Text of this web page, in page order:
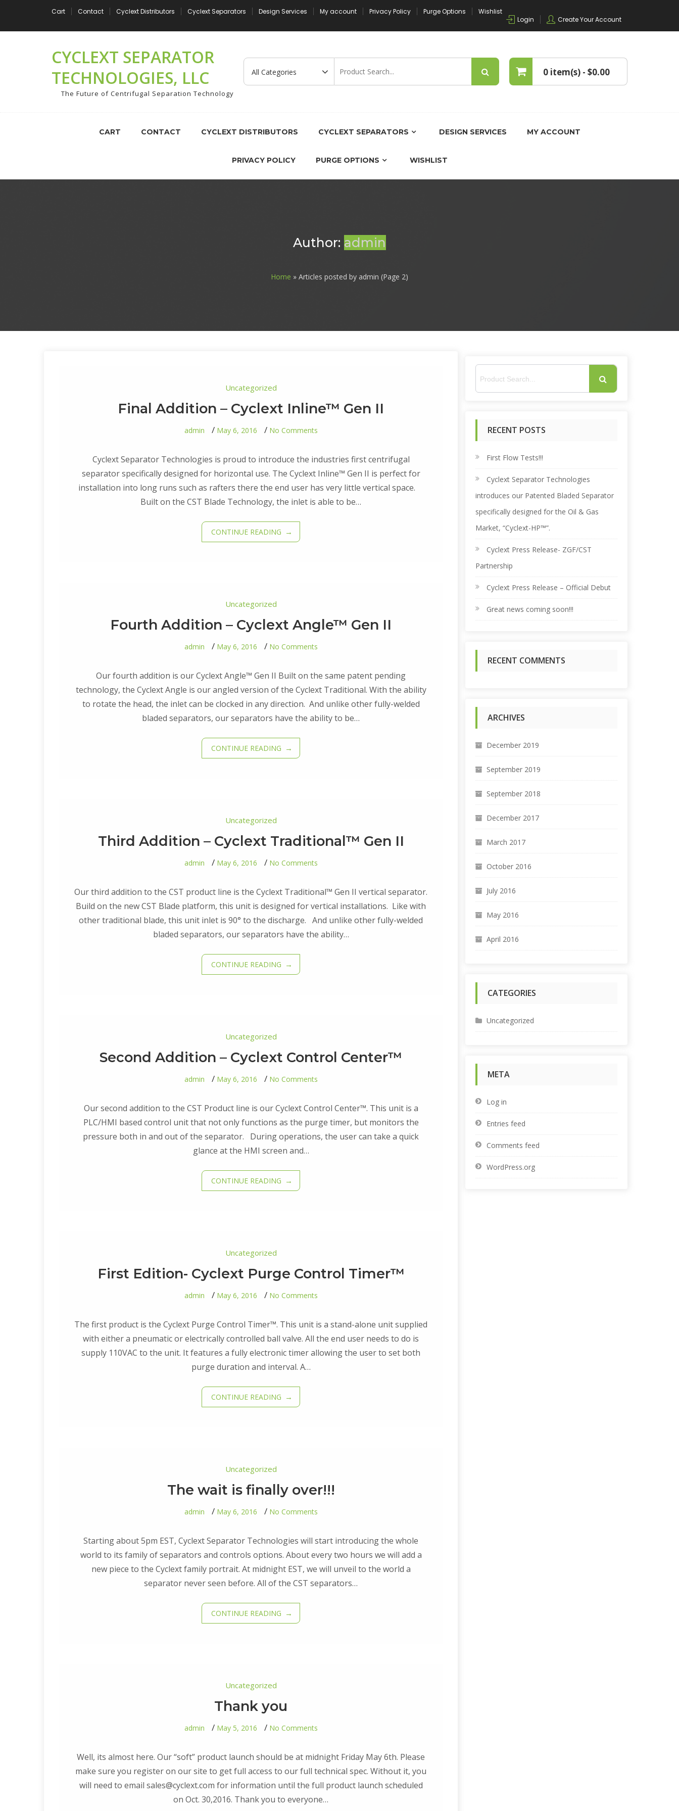
Cart Contact Cyclext Distributors Cyclext Separators Design Services My account Privacy Policy Purge Options
Wishlist
Login
Create Your Account
CYCLEXT SEPARATOR
TECHNOLOGIES, LLC
The Future of Centrifugal Separation Technology
0 item(s) - $0.00
CART CONTACT CYCLEXT DISTRIBUTORS CYCLEXT SEPARATORS DESIGN SERVICES MY ACCOUNT
PRIVACY POLICY PURGE OPTIONS WISHLIST
Author: admin
Home » Articles posted by admin (Page 2)
Uncategorized
Final Addition – Cyclext Inline™ Gen II
admin May 6, 2016 No Comments
–
Cyclext
Inline™
II
Cyclext Separator Technologies is proud to introduce the industries first centrifugal
separator specifically designed for horizontal use. The Cyclext Inline™ Gen II is perfect for
installation into long runs such as rafters there the end user has very little vertical space.
Built on the CST Blade Technology, the inlet is able to be…
CONTINUE READING
Uncategorized
Fourth Addition – Cyclext Angle™ Gen II
admin May 6, 2016 No Comments
–
Cyclext
Angle™
Gen
II
Our fourth addition is our Cyclext Angle™ Gen II Built on the same patent pending
technology, the Cyclext Angle is our angled version of the Cyclext Traditional. With the ability
to rotate the head, the inlet can be clocked in any direction. And unlike other fully-welded
bladed separators, our separators have the ability to be…
CONTINUE READING
Uncategorized
Third Addition – Cyclext Traditional™ Gen II
admin May 6, 2016 No Comments
–
Cyclext
Traditional™
Gen
II
Our third addition to the CST product line is the Cyclext Traditional™ Gen II vertical separator.
Build on the new CST Blade platform, this unit is designed for vertical installations. Like with
other traditional blade, this unit inlet is 90° to the discharge. And unlike other fully-welded
bladed separators, our separators have the ability…
CONTINUE READING
Uncategorized
Second Addition – Cyclext Control Center™
admin May 6, 2016 No Comments
–
Cyclext
Control
Center™
Our second addition to the CST Product line is our Cyclext Control Center™. This unit is a
PLC/HMI based control unit that not only functions as the purge timer, but monitors the
pressure both in and out of the separator. During operations, the user can take a quick
glance at the HMI screen and…
CONTINUE READING
Uncategorized
First Edition- Cyclext Purge Control Timer™
admin May 6, 2016 No Comments
Cyclext
Purge
Control
Timer™
The first product is the Cyclext Purge Control Timer™. This unit is a stand-alone unit supplied
with either a pneumatic or electrically controlled ball valve. All the end user needs to do is
supply 110VAC to the unit. It features a fully electronic timer allowing the user to set both
purge duration and interval. A…
CONTINUE READING
Uncategorized
The wait is finally over!!!
admin May 6, 2016 No Comments
is
finally
over!!!
Starting about 5pm EST, Cyclext Separator Technologies will start introducing the whole
world to its family of separators and controls options. About every two hours we will add a
new piece to the Cyclext family portrait. At midnight EST, we will unveil to the world a
separator never seen before. All of the CST separators…
CONTINUE READING
Uncategorized
Thank you
admin May 5, 2016 No Comments
Well, its almost here. Our “soft” product launch should be at midnight Friday May 6th. Please
make sure you register on our site to get full access to our full technical spec. Without it, you
will need to email sales@cyclext.com for information until the full product launch scheduled
on Oct. 30,2016. Thank you to everyone…
r
h
f
o
r
:
RECENT POSTS
First Flow Tests!!!
Cyclext Separator Technologies
introduces our Patented Bladed Separator
specifically designed for the Oil & Gas
Market, “Cyclext-HP™”.
Cyclext Press Release- ZGF/CST
Partnership
Cyclext Press Release – Official Debut
Great news coming soon!!!
RECENT COMMENTS
ARCHIVES
December 2019
September 2019
September 2018
December 2017
March 2017
October 2016
July 2016
May 2016
April 2016
CATEGORIES
Uncategorized
META
Log in
Entries feed
Comments feed
WordPress.org